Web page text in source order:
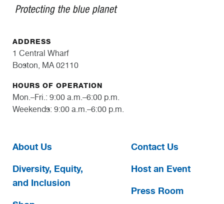
ADDRESS
1 Central Wharf
Boston, MA 02110
HOURS OF OPERATION
Mon.–Fri.: 9:00 a.m.–6:00 p.m.
Weekends: 9:00 a.m.–6:00 p.m.
About Us
Diversity, Equity,
and Inclusion
Contact Us
Host an Event
Press Room